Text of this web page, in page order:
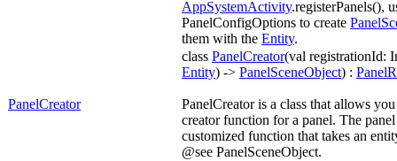
AppSystemActivity.registerPanels(),
PanelConfigOptions to create
them with the Entity.
PanelCreator
class PanelCreator(val registrationId:
Entity) -> PanelSceneObject) :
PanelCreator is a class that allows
creator function for a panel. The
customized function that takes an
@see PanelSceneObject.